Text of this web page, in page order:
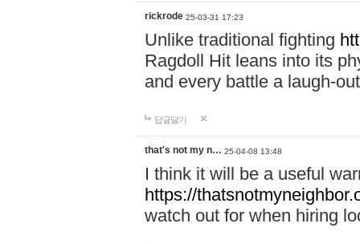
rickrode 25-03-31 17:23
Unlike traditional fighting
Ragdoll Hit leans into its
and every battle a laugh-
답글달기
that's not my n… 25-04-08 13:48
I think it will be a useful
https://
watch out for when hiring